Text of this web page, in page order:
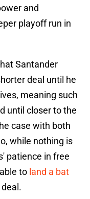
and
playoff run in
Santander
deal until he
meaning such
until closer to the
case with both
while nothing is
patience in free
to land a bat